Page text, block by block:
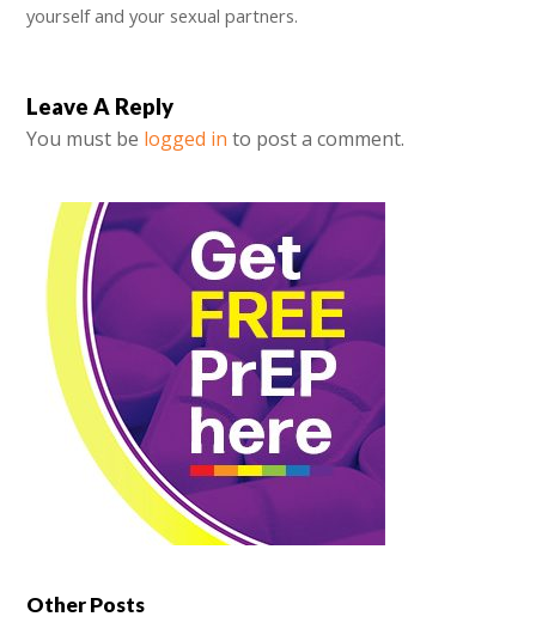
yourself and your sexual partners.
Leave A Reply
You must be logged in to post a comment.
Other Posts